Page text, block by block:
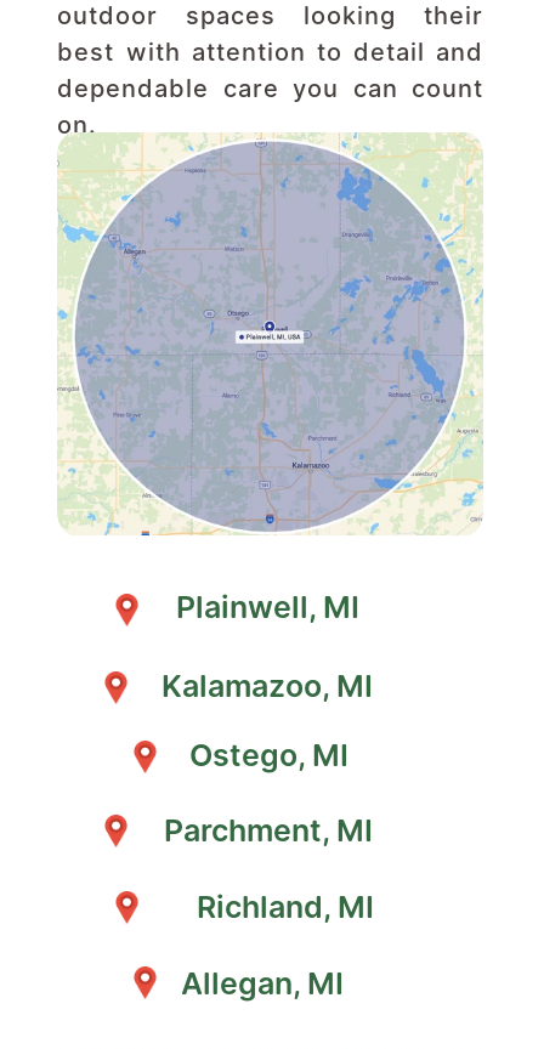
outdoor spaces looking their
best with attention to detail and
dependable care you can count
on.
Richland, MI
Plainwell, MI
Kalamazoo, MI
Ostego, MI
Parchment, MI
Allegan, MI